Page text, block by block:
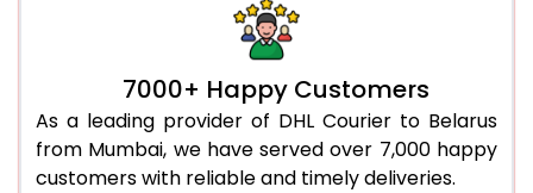
7000+ Happy Customers
As a leading provider of DHL Courier to Belarus
from Mumbai, we have served over 7,000 happy
customers with reliable and timely deliveries.